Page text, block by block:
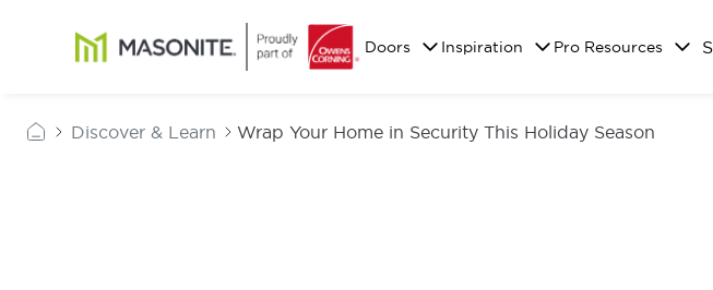
Masonite
Doors Inspiration Pro Resources
Discover & Learn Wrap Your Home in Security This Holiday Season